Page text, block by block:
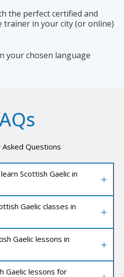
the perfect certified and
trainer in your city (or online)
your chosen language
Questions
Scottish Gaelic in
Gaelic classes in
Gaelic lessons in
Gaelic lessons for